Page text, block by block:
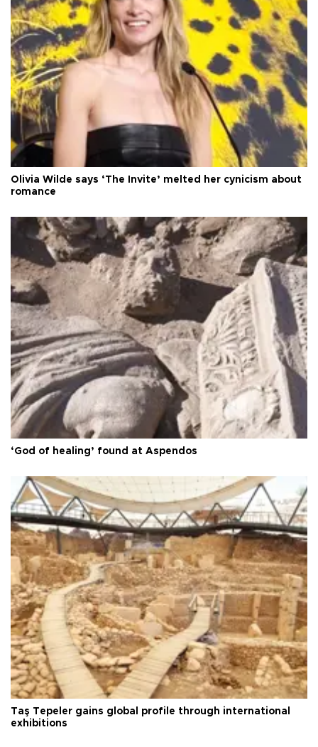
Olivia Wilde says ‘The Invite’ melted her cynicism about
romance
‘God of healing’ found at Aspendos
Taş Tepeler gains global profile through international
exhibitions